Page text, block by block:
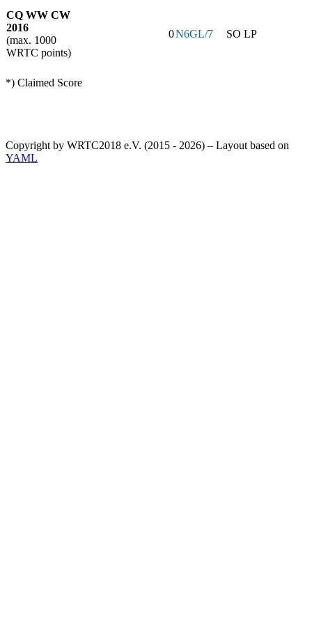
CQ WW CW
2016
(max. 1000
WRTC points)
0N6GL/7 SO LP
*) Claimed Score
Copyright by WRTC2018 e.V. (2015 - 2026) – Layout based on
YAML